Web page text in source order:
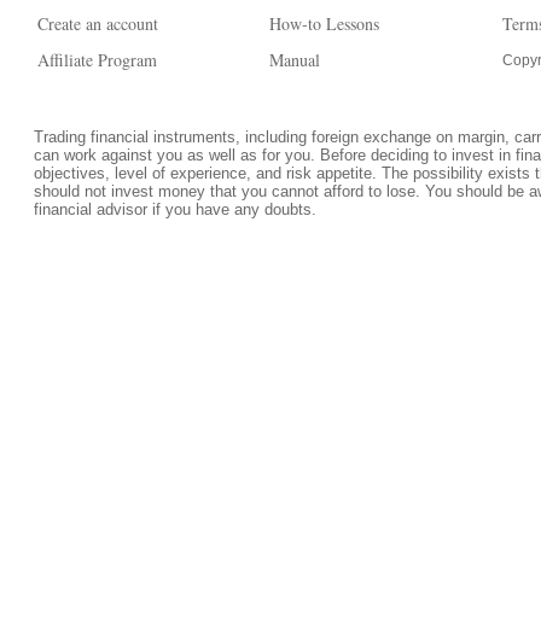
Create an account
Affiliate Program
How-to Lessons
Manual
Trading financial instruments, including foreign exchange on margin,
can work against you as well as for you. Before deciding to invest in
objectives, level of experience, and risk appetite. The possibility
should not invest money that you cannot afford to lose. You should be
financial advisor if you have any doubts.